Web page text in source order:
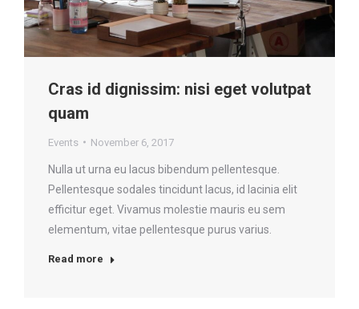
Cras id dignissim: nisi eget volutpat
quam
Events November 6, 2017
Nulla ut urna eu lacus bibendum pellentesque.
Pellentesque sodales tincidunt lacus, id lacinia elit
efficitur eget. Vivamus molestie mauris eu sem
elementum, vitae pellentesque purus varius.
Read more